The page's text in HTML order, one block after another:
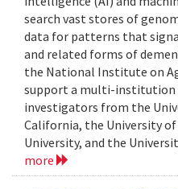
search vast stores of
data for patterns that
and related forms of
the National Institute on
support a multi-
investigators from the
California, the University
University, and the
more